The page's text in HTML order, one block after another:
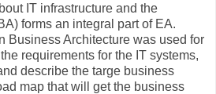
IT infrastructure and the
forms an integral part of EA.
Business Architecture was used for
requirements for the IT systems,
describe the targe business
map that will get the business